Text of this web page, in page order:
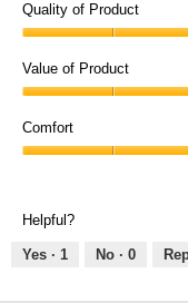
Quality of Product
of
Product,
out
of
Value of Product
of
Product,
of
Comfort
of
5
Helpful?
Yes · 1 No · 0